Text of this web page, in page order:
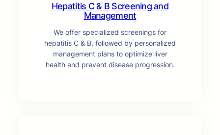
Hepatitis C & B Screening and
Management
We offer specialized screenings for
hepatitis C & B, followed by personalized
management plans to optimize liver
health and prevent disease progression.